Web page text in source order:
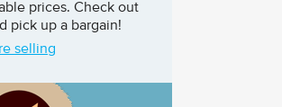
prices. Check out
pick up a bargain!
selling